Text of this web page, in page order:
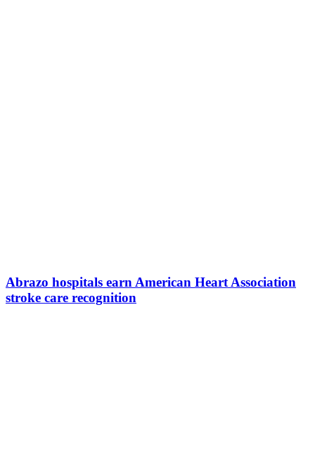
Abrazo hospitals earn American Heart Association
stroke care recognition